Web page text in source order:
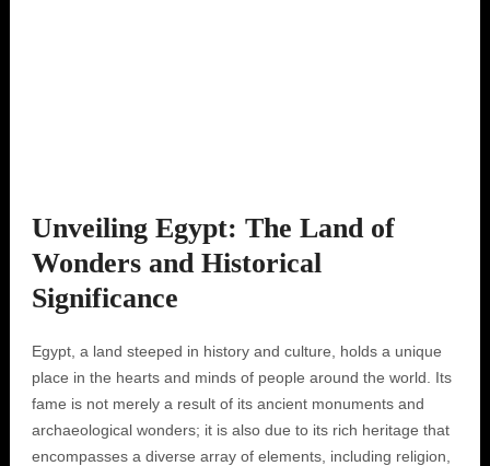
Unveiling Egypt: The Land of
Wonders and Historical
Significance
Egypt, a land steeped in history and culture, holds a unique
place in the hearts and minds of people around the world. Its
fame is not merely a result of its ancient monuments and
archaeological wonders; it is also due to its rich heritage that
encompasses a diverse array of elements, including religion,